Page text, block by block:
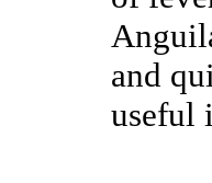
and
useful